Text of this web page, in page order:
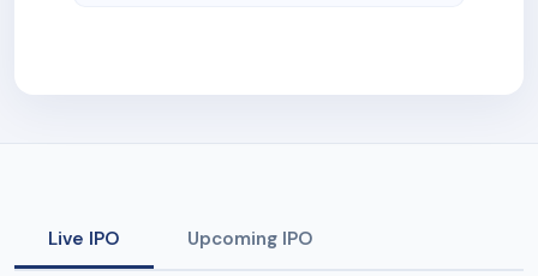
Live IPO Upcoming IPO